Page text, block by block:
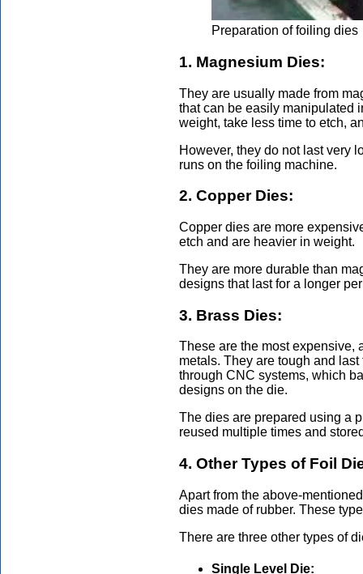
Preparation of foiling dies
1. Magnesium Dies:
They are usually made from
that can be easily manipulated
weight, take less time to etch,
However, they do not last very
runs on the foiling machine.
2. Copper Dies:
Copper dies are more
etch and are heavier in weight.
They are more durable than
designs that last for a longer
3. Brass Dies:
These are the most expensive,
metals. They are tough and
through CNC systems, which
designs on the die.
The dies are prepared using a
reused multiple times and
4. Other Types of Foil
Apart from the above-
dies made of rubber. These
There are three other types of
Single Level Die: